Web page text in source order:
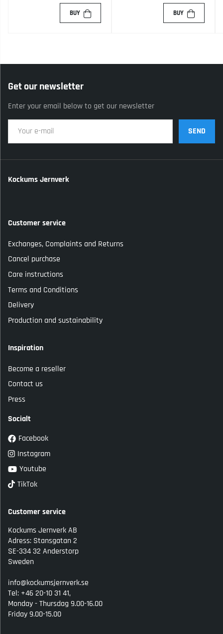
BUY BUY
Get our newsletter
Enter your email below to get our newsletter
SEND
Kockums Jernverk
Customer service
Exchanges, Complaints and Returns
Cancel purchase
Care instructions
Terms and Conditions
Delivery
Production and sustainability
Inspiration
Become a reseller
Contact us
Press
Socialt
Facebook
Instagram
Youtube
TikTok
Customer service
Kockums Jernverk AB
Adress: Stansgatan 2
SE-334 32 Anderstorp
Sweden
info@kockumsjernverk.se
Tel: +46 20-10 31 41,
Monday - Thursdag 9.00-16.00
Friday 9.00-15.00